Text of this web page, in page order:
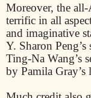
Moreover, the all-
terrific in all
and imaginative
Y. Sharon Peng’s
Ting-Na Wang’s
by Pamila